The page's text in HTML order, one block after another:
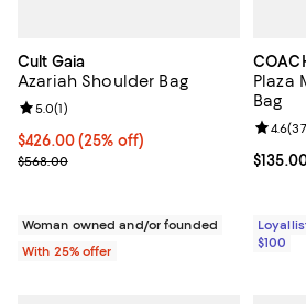
Cult Gaia
Azariah Shoulder Bag
Current price $426.00; 25% off;
$426.00(25% off)
; Previous price $568.00;
$568.00
Review rating: 5.0 out of 5; 1 reviews;
5.0(1)
Woman owned and/or founded
With 25% offer
Plaza
Bag
4.6(37
$100